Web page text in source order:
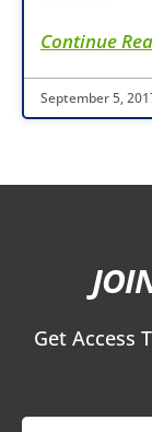
Continue
September 5,
Get Access